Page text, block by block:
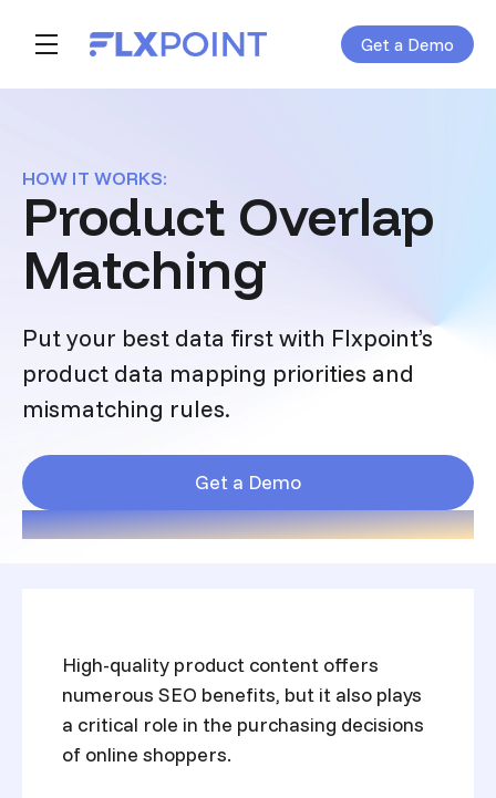
Skip navigation menu Get a Demo
toggle main navigation
HOW IT WORKS:
Product Overlap
Matching
Put your best data first with Flxpoint’s
product data mapping priorities and
mismatching rules.
Get a Demo
High-quality product content offers
numerous SEO benefits, but it also plays
a critical role in the purchasing decisions
of online shoppers.